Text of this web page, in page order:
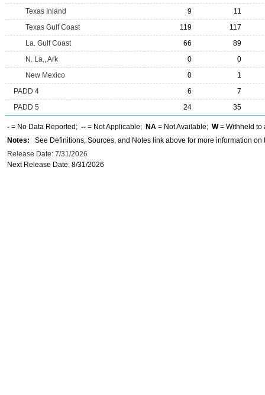
Texas Inland
9
11
Texas Gulf Coast
119
117
La. Gulf Coast
66
89
N. La., Ark
0
0
New Mexico
0
1
PADD 4
6
7
PADD 5
24 35
- = No Data Reported; -- = Not Applicable; NA = Not Available; W= Withheld to
Notes: See Definitions, Sources, and Notes link above for more information on
Release Date: 7/31/2026
Next Release Date: 8/31/2026